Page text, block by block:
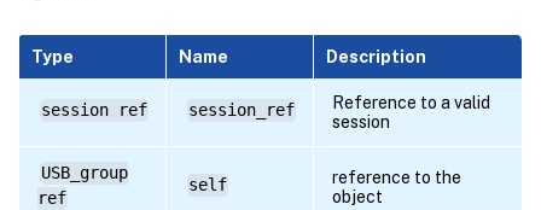
Type Name Description
session ref session_ref
Reference to a valid
session
USB_group
ref
self
reference to the
object